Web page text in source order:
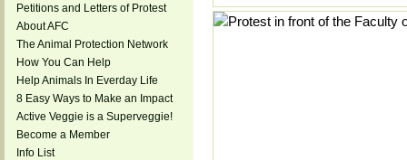
Petitions and Letters of Protest
About AFC
The Animal Protection Network
How You Can Help
Help Animals In Everday Life
8 Easy Ways to Make an Impact
Active Veggie is a Superveggie!
Become a Member
Info List